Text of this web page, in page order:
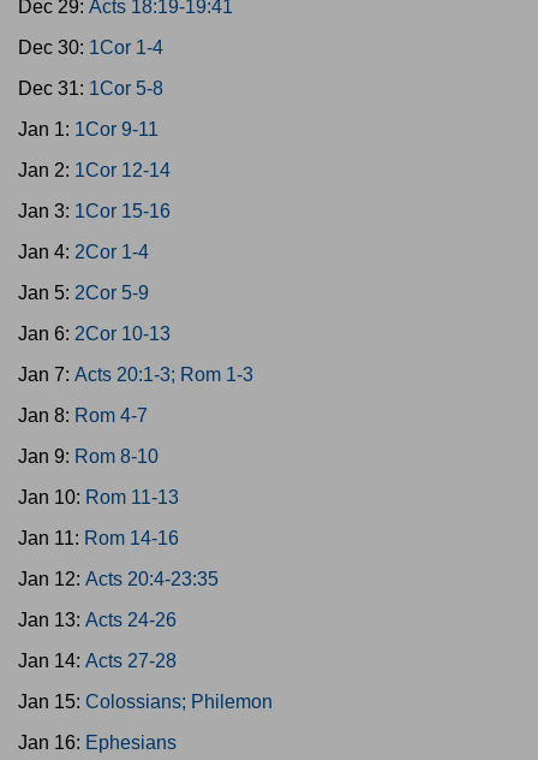
Dec 29: Acts 18:19-19:41
Dec 30: 1Cor 1-4
Dec 31: 1Cor 5-8
Jan 1: 1Cor 9-11
Jan 2: 1Cor 12-14
Jan 3: 1Cor 15-16
Jan 4: 2Cor 1-4
Jan 5: 2Cor 5-9
Jan 6: 2Cor 10-13
Jan 7: Acts 20:1-3; Rom 1-3
Jan 8: Rom 4-7
Jan 9: Rom 8-10
Jan 10: Rom 11-13
Jan 11: Rom 14-16
Jan 12: Acts 20:4-23:35
Jan 13: Acts 24-26
Jan 14: Acts 27-28
Jan 15: Colossians; Philemon
Jan 16: Ephesians